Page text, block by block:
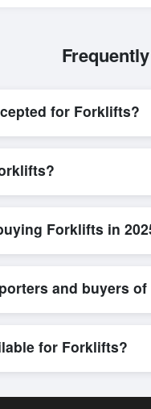
for Forklifts?
Forklifts in
and buyers
for Forklifts?
directly through